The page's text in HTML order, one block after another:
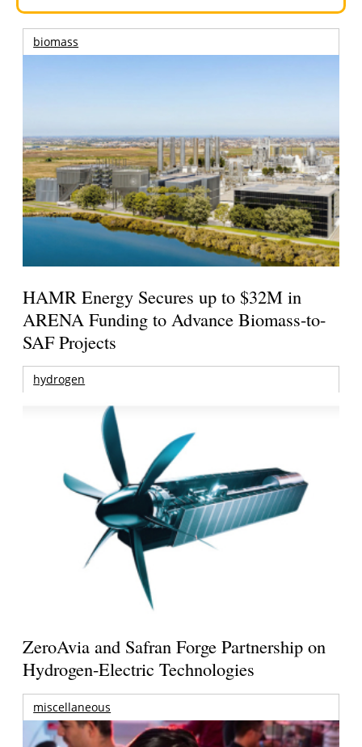
biomass
HAMR Energy Secures up to $32M in
ARENA Funding to Advance Biomass-to-
SAF Projects
hydrogen
ZeroAvia and Safran Forge Partnership on
Hydrogen-Electric Technologies
miscellaneous